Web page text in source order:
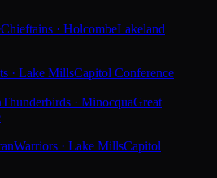
Chieftains · HolcombeLakeland
· Lake MillsCapitol Conference
Thunderbirds · MinocquaGreat
Warriors · Lake MillsCapitol